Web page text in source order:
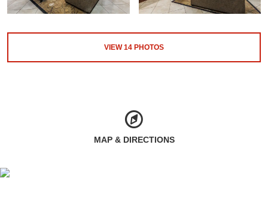
VIEW14 PHOTOS
MAP & DIRECTIONS